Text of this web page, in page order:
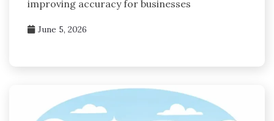
improving accuracy for businesses
June 5, 2026